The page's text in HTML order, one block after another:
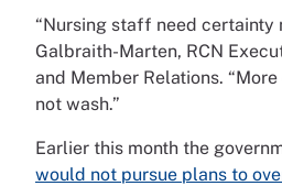
“Nursing staff need certainty
Galbraith-Marten, RCN
and Member Relations.
not wash.”
Earlier this month the
would not pursue plans to